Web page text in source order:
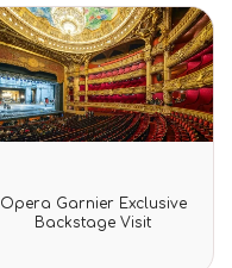
Rated
0
out
Opera Garnier Exclusive
Backstage Visit